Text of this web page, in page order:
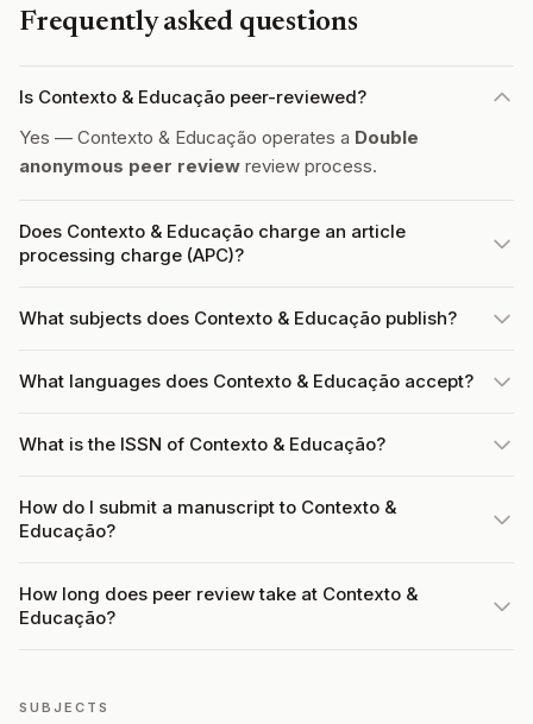
Frequently asked questions
Is Contexto & Educação peer-reviewed?
Yes — Contexto & Educação operates a Double
anonymous peer review review process.
Does Contexto & Educação charge an article
processing charge (APC)?
What subjects does Contexto & Educação publish?
What languages does Contexto & Educação accept?
What is the ISSN of Contexto & Educação?
How do I submit a manuscript to Contexto &
Educação?
How long does peer review take at Contexto &
Educação?
SUBJECTS